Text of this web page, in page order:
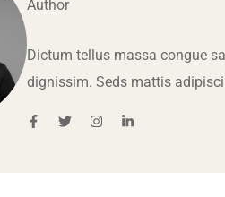
Author
Dictum tellus massa congue
dignissim. Seds mattis